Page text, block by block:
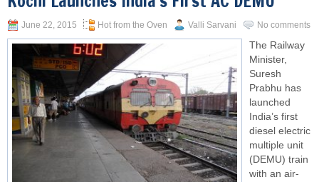
June 22, 2015 Hot from the Oven Valli Sarvani No comments
The Railway
Minister,
Suresh
Prabhu has
launched
India’s first
diesel electric
multiple unit
(DEMU) train
with an air-